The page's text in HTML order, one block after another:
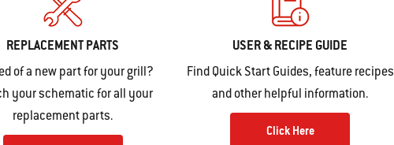
REPLACEMENT PARTS
of a new part for your grill?
your schematic for all your
replacement parts.
USER & RECIPE GUIDE
Find Quick Start Guides, feature recipes
and other helpful information.
Click Here